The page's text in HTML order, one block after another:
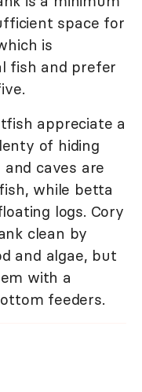
space for
is
fish and prefer
appreciate a
of hiding
caves are
while betta
logs. Cory
clean by
and algae, but
with a
feeders.